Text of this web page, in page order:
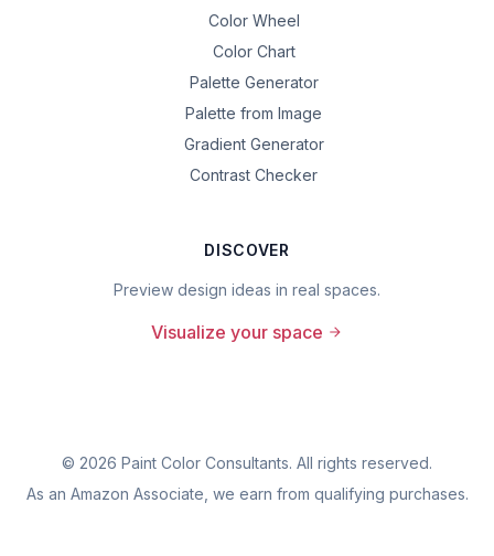
Color Wheel
Color Chart
Palette Generator
Palette from Image
Gradient Generator
Contrast Checker
DISCOVER
Preview design ideas in real spaces.
Visualize your space
© 2026 Paint Color Consultants. All rights reserved.
As an Amazon Associate, we earn from qualifying purchases.